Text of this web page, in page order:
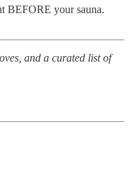
BEFORE your sauna.
and a curated list of